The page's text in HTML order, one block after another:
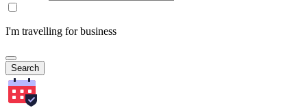
I'm travelling for business
Search